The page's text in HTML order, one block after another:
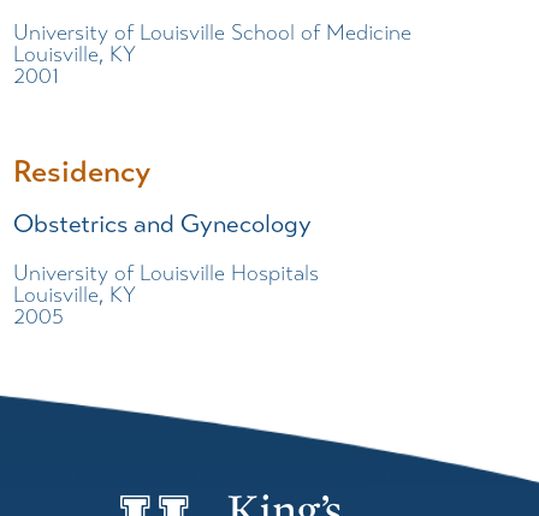
University of Louisville School of Medicine
Louisville, KY
2001
Residency
Obstetrics and Gynecology
University of Louisville Hospitals
Louisville, KY
2005